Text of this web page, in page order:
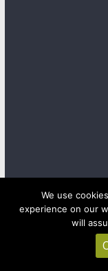
Copyright ©
We use
experience on our
will